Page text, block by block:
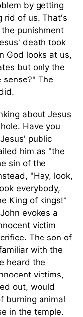
by getting
rid of us. That's
punishment
death took
God looks at us,
but only the
sense?" The
about Jesus
Have you
public
him as "the
sin of the
"Hey, look,
everybody,
King of kings!"
evokes a
victim
The son of
with the
heard the
victims,
out, would
burning animal
in the temple.